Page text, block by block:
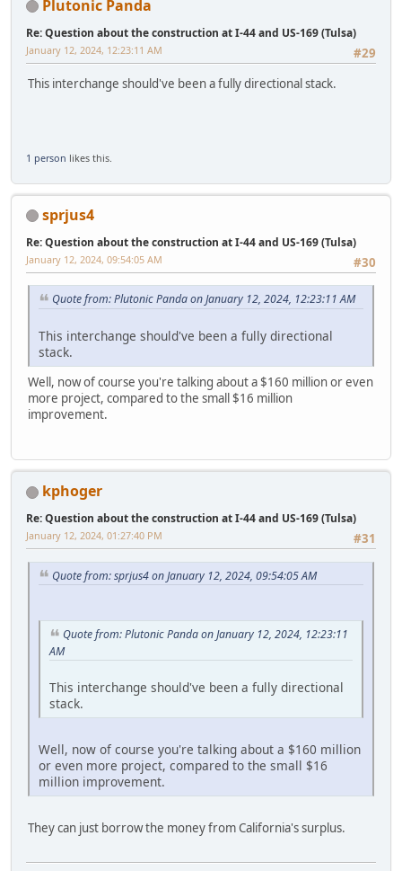
Plutonic Panda
Re: Question about the construction at I-44 and US-169 (Tulsa)
#29
January 12, 2024, 12:23:11 AM
This interchange should've been a fully directional stack.
1 person likes this.
sprjus4
Re: Question about the construction at I-44 and US-169 (Tulsa)
#30
January 12, 2024, 09:54:05 AM
Quote from: Plutonic Panda on January 12, 2024, 12:23:11 AM
This interchange should've been a fully directional
stack.
Well, now of course you're talking about a $160 million or even
more project, compared to the small $16 million
improvement.
kphoger
Re: Question about the construction at I-44 and US-169 (Tulsa)
#31
January 12, 2024, 01:27:40 PM
Quote from: sprjus4 on January 12, 2024, 09:54:05 AM
Quote from: Plutonic Panda on January 12, 2024, 12:23:11
AM
This interchange should've been a fully directional
stack.
Well, now of course you're talking about a $160 million
or even more project, compared to the small $16
million improvement.
They can just borrow the money from California's surplus.